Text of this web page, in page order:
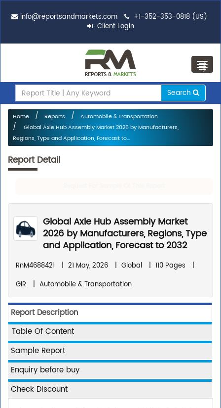
info@reportsandmarkets.com
+1-352-353-0818 (US)
Client Login
Search
Home Reports
Automobile & Transportation
Global Axle Hub Assembly Market 2026 by Manufacturers,
Regions, Type and Application, Forecast to...
Report Detail
Global Axle Hub Assembly Market
2026 by Manufacturers, Regions, Type
and Application, Forecast to 2032
RnM4688421 | 21 May, 2026 | Global | 110 Pages
|
GIR
| Automobile & Transportation
Report Description
Table Of Content
Sample Report
Enquiry before buy
Check Discount